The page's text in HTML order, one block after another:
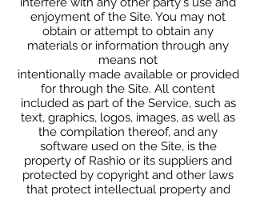
enjoyment of the Site. You may not
obtain or attempt to obtain any
materials or information through any
means not
intentionally made available or provided
for through the Site. All content
included as part of the Service, such as
text, graphics, logos, images, as well as
the compilation thereof, and any
software used on the Site, is the
property of Rashio or its suppliers and
protected by copyright and other laws
that protect intellectual property and